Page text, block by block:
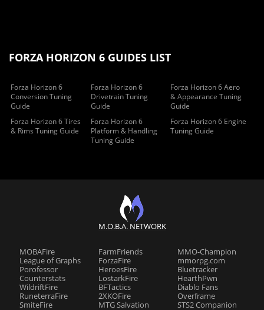
FORZA HORIZON 6 GUIDES LIST
Forza Horizon 6
Conversion Tuning
Guide
Forza Horizon 6
Drivetrain Tuning
Guide
Forza Horizon 6 Aero
& Appearance Tuning
Guide
Forza Horizon 6 Tires
& Rims Tuning Guide
Forza Horizon 6
Platform & Handling
Tuning Guide
Forza Horizon 6 Engine
Tuning Guide
M.O.B.A. NETWORK
MOBAFire
League of Graphs
Porofessor
Counterstats
WildriftFire
RuneterraFire
SmiteFire
FarmFriends
ForzaFire
HeroesFire
LostarkFire
BFTactics
2XKOFire
MTG Salvation
MMO-Champion
mmorpg.com
Bluetracker
HearthPwn
Diablo Fans
Overframe
STS2 Companion